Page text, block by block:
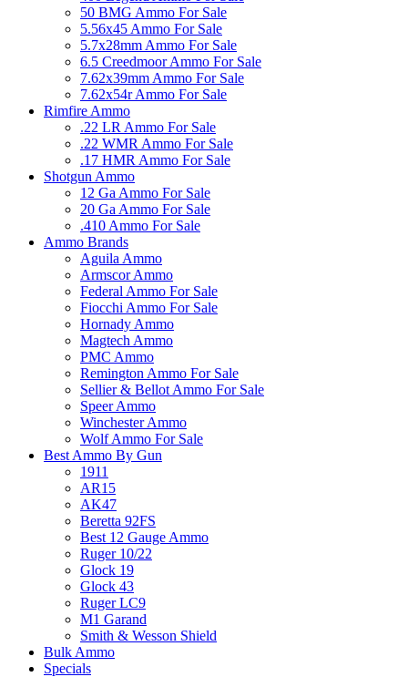
50 BMG Ammo For Sale
5.56x45 Ammo For Sale
5.7x28mm Ammo For Sale
6.5 Creedmoor Ammo For Sale
7.62x39mm Ammo For Sale
7.62x54r Ammo For Sale
Rimfire Ammo
.22 LR Ammo For Sale
.22 WMR Ammo For Sale
.17 HMR Ammo For Sale
Shotgun Ammo
12 Ga Ammo For Sale
20 Ga Ammo For Sale
.410 Ammo For Sale
Ammo Brands
Aguila Ammo
Armscor Ammo
Federal Ammo For Sale
Fiocchi Ammo For Sale
Hornady Ammo
Magtech Ammo
PMC Ammo
Remington Ammo For Sale
Sellier & Bellot Ammo For Sale
Speer Ammo
Winchester Ammo
Wolf Ammo For Sale
Best Ammo By Gun
1911
AR15
AK47
Beretta 92FS
Best 12 Gauge Ammo
Ruger 10/22
Glock 19
Glock 43
Ruger LC9
M1 Garand
Smith & Wesson Shield
Bulk Ammo
Specials